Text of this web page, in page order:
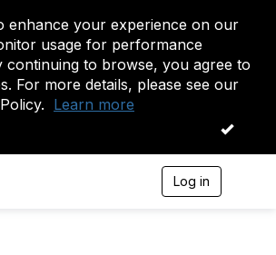
enhance your experience on our
usage for performance
continuing to browse, you agree to
For more details, please see our
Learn more
OK
Log in